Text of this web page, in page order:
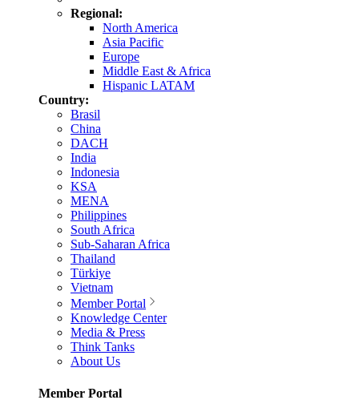
Regional:
North America
Asia Pacific
Europe
Middle East & Africa
Hispanic LATAM
Country:
Brasil
China
DACH
India
Indonesia
KSA
MENA
Philippines
South Africa
Sub-Saharan Africa
Thailand
Türkiye
Vietnam
Member Portal
Knowledge Center
Media & Press
Think Tanks
About Us
Member Portal